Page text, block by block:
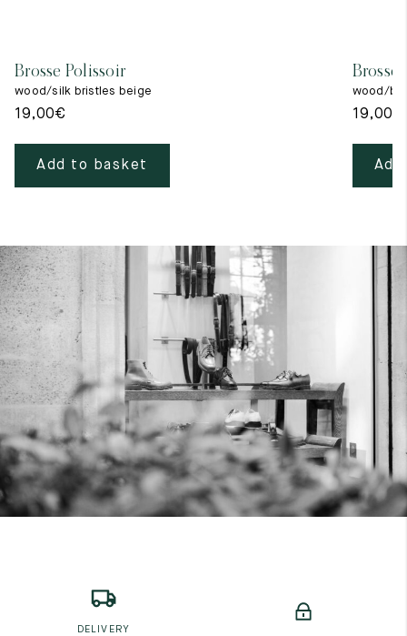
Brosse Polissoir
wood/silk bristles beige
19,00€
Add to basket
Brosse
wood/
19,00
DELIVERY